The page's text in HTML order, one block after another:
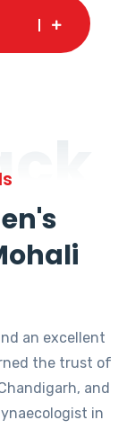
an excellent
the trust of
and
in